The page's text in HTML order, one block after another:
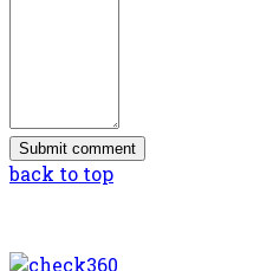
back to top